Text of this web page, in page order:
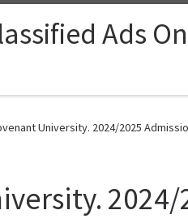
Ads
University. 2024/2025